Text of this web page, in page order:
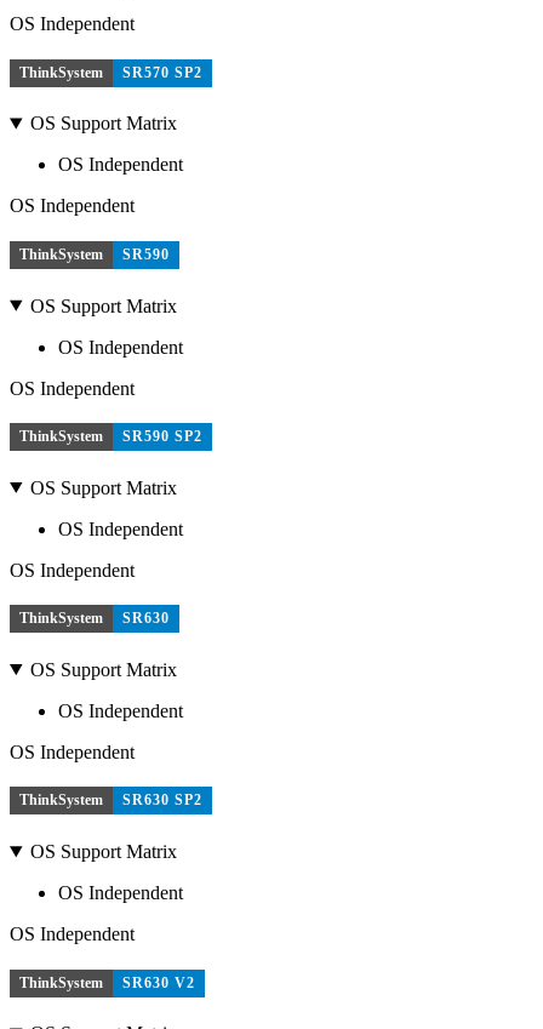
OS Independent
ThinkSystem SR570 SP2
OS Support Matrix
OS Independent
OS Independent
ThinkSystem SR590
OS Support Matrix
OS Independent
OS Independent
ThinkSystem SR590 SP2
OS Support Matrix
OS Independent
OS Independent
ThinkSystem SR630
OS Support Matrix
OS Independent
OS Independent
ThinkSystem SR630 SP2
OS Support Matrix
OS Independent
OS Independent
ThinkSystem SR630 V2